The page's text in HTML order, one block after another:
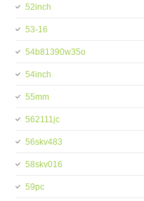
52inch
53-16
54b81390w35o
54inch
55mm
562111jc
56skv483
58skv016
59pc